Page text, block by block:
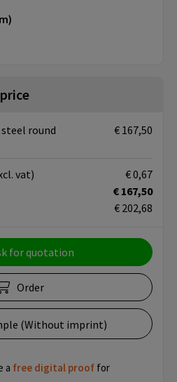
steel round
€ 167,50
€ 167,50
€ 202,68
vat) € 0,67
for quotation
Order
(Without imprint)
a free digital proof for